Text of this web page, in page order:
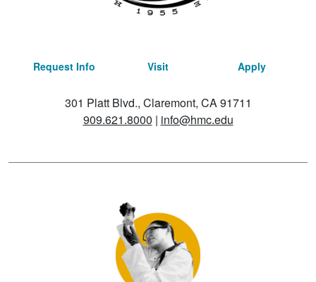
Request Info Visit Apply
301 Platt Blvd., Claremont, CA 91711
909.621.8000 | info@hmc.edu